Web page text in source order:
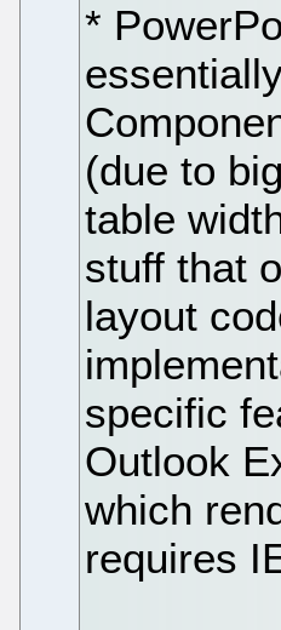
*
(due to
table
stuff that
layout
specific
Outlook
which
requires